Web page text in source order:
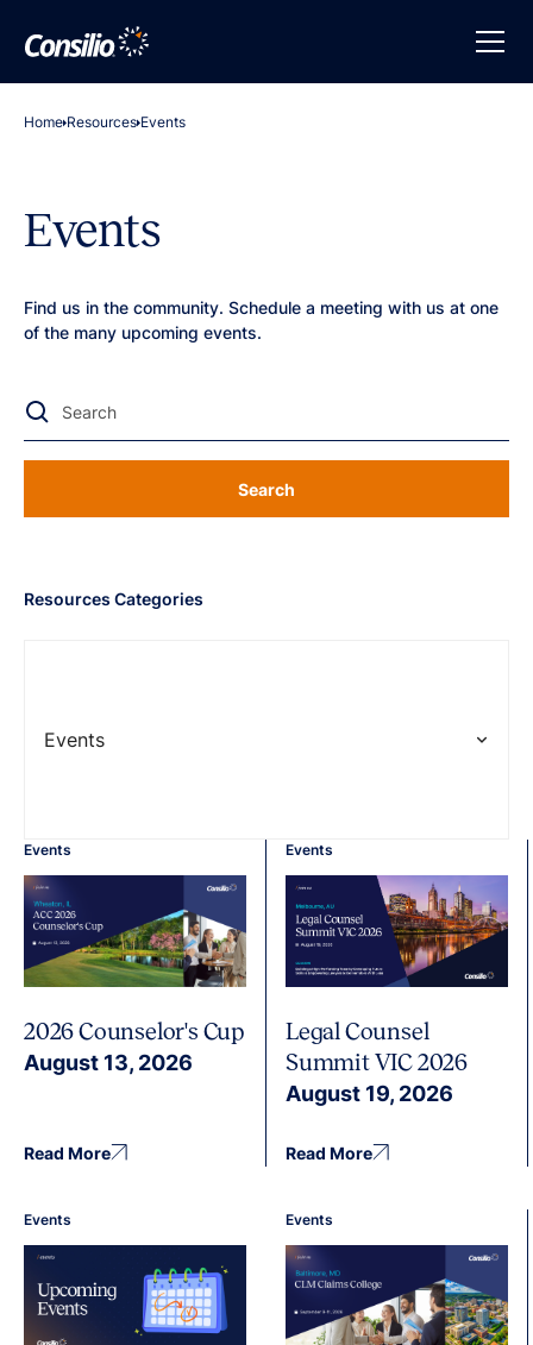
Home Resources Events
Events
Find us in the community. Schedule a meeting with us at one
of the many upcoming events.
Resources Categories
Events
Events
2026 Counselor's Cup
August 13, 2026
Read More
Events
Legal Counsel
Summit VIC 2026
August 19, 2026
Read More
Events Events